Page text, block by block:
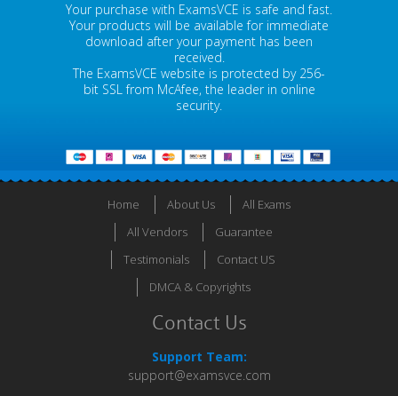
Your purchase with ExamsVCE is safe and fast.
Your products will be available for immediate
download after your payment has been
received.
The ExamsVCE website is protected by 256-
bit SSL from McAfee, the leader in online
security.
Home About Us
All Exams
All Vendors
Guarantee
Testimonials
Contact US
DMCA & Copyrights
Contact Us
Support Team:
support@examsvce.com